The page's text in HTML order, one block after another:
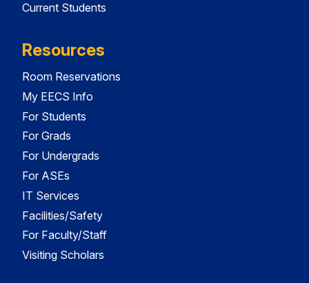
Current Students
Resources
Room Reservations
My EECS Info
For Students
For Grads
For Undergrads
For ASEs
IT Services
Facilities/Safety
For Faculty/Staff
Visiting Scholars